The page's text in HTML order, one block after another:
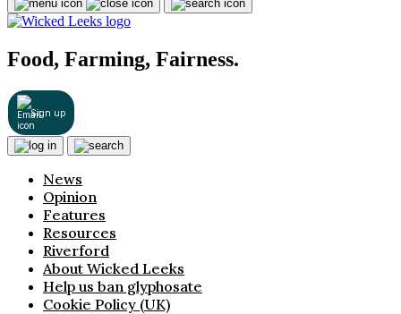
Food, Farming, Fairness.
Sign up
News
Opinion
Features
Resources
Riverford
About Wicked Leeks
Help us ban glyphosate
Cookie Policy (UK)